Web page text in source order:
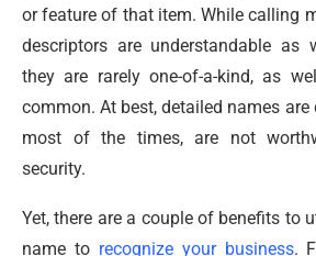
or feature of that item. While calling
descriptors are understandable as
they are rarely one-of-a-kind, as
common. At best, detailed names
most of the times, are not
security.
Yet, there are a couple of benefits to
name to recognize your business.